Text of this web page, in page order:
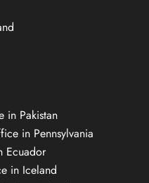
in Pakistan
in Pennsylvania
Ecuador
in Iceland